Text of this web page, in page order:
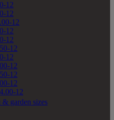
12
12
12
12
12
12
12
12
12
12
12
garden sizes